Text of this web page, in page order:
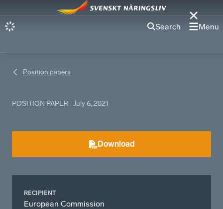
Search Menu
Position papers
POSITION PAPER July 6, 2021
Download
RECIPIENT
European Commission